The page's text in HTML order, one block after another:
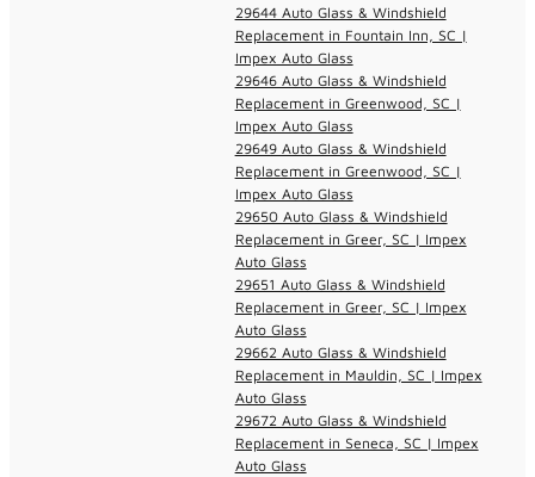
29644 Auto Glass & Windshield
Replacement in Fountain Inn, SC |
Impex Auto Glass
29646 Auto Glass & Windshield
Replacement in Greenwood, SC |
Impex Auto Glass
29649 Auto Glass & Windshield
Replacement in Greenwood, SC |
Impex Auto Glass
29650 Auto Glass & Windshield
Replacement in Greer, SC | Impex
Auto Glass
29651 Auto Glass & Windshield
Replacement in Greer, SC | Impex
Auto Glass
29662 Auto Glass & Windshield
Replacement in Mauldin, SC | Impex
Auto Glass
29672 Auto Glass & Windshield
Replacement in Seneca, SC | Impex
Auto Glass